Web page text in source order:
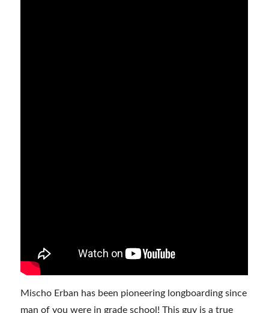
Mischo Erban has been pioneering longboarding since
man of you were in grade school! This guy is a true